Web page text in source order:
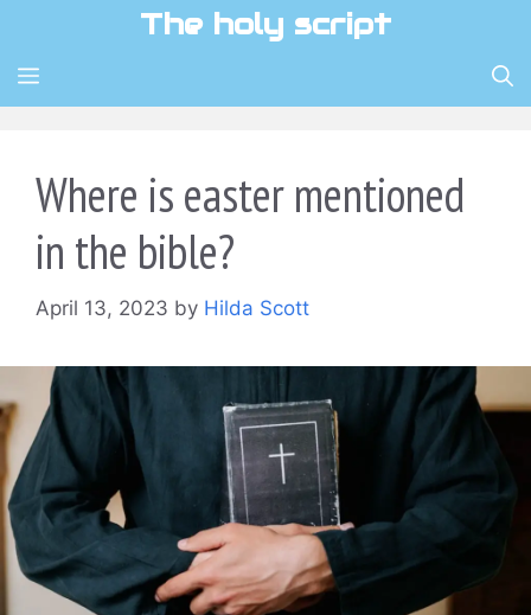
content
The holy script
MENU
Where is easter mentioned
in the bible?
April 13, 2023 by Hilda Scott